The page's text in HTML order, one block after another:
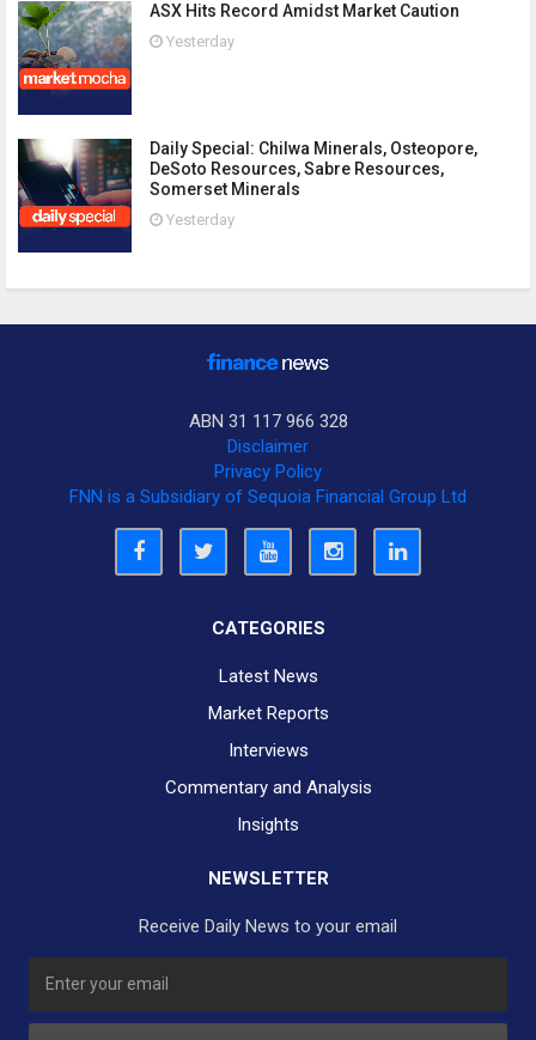
ASX Hits Record Amidst Market Caution
Yesterday
Daily Special: Chilwa Minerals, Osteopore,
DeSoto Resources, Sabre Resources,
Somerset Minerals
Yesterday
ABN 31 117 966 328
Disclaimer
Privacy Policy
FNN is a Subsidiary of Sequoia Financial Group Ltd
CATEGORIES
Latest News
Market Reports
Interviews
Commentary and Analysis
Insights
NEWSLETTER
Receive Daily News to your email